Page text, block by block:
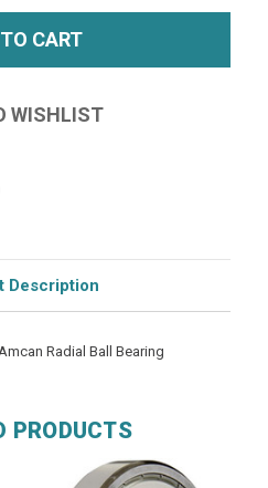
Description
Radial Ball Bearing
PRODUCTS